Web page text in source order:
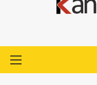
Menu